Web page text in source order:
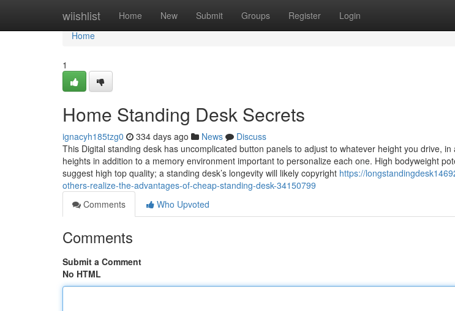
wiishlist Home New Submit Groups Register Login
Home
Home
1
Home Standing Desk Secrets
ignacyh185tzg0 334 days ago News
Discuss
This Digital standing desk has uncomplicated button panels to adjust to whatever height you drive,
heights in addition to a memory environment important to personalize each one. High bodyweight
suggest high top quality; a standing desk’s longevity will likely copyright https://
others-realize-the-advantages-of-cheap-standing-desk-34150799
Comments
Who Upvoted
Comments
Submit a Comment
No HTML